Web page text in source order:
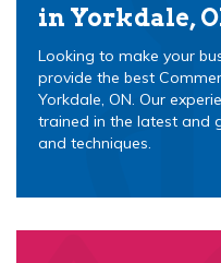
in Yorkdale,
Looking to make your
provide the best
Yorkdale, ON. Our
trained in the latest and
and techniques.